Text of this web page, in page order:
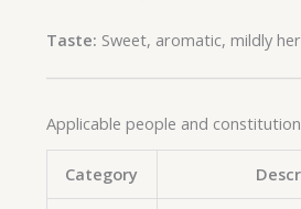
Taste: Sweet, aromatic, mildly
Applicable people and
Category